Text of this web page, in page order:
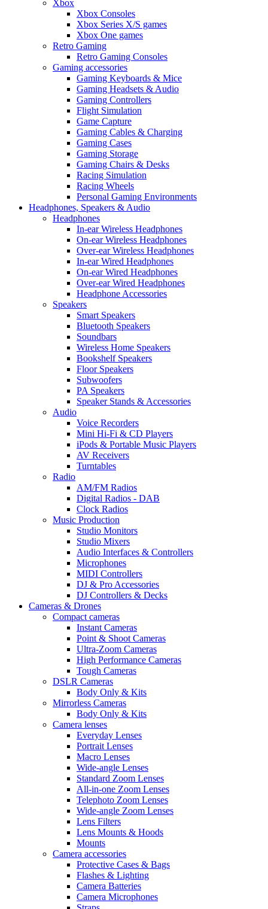
Xbox
Xbox Consoles
Xbox Series X/S games
Xbox One games
Retro Gaming
Retro Gaming Consoles
Gaming accessories
Gaming Keyboards & Mice
Gaming Headsets & Audio
Gaming Controllers
Flight Simulation
Game Capture
Gaming Cables & Charging
Gaming Cases
Gaming Storage
Gaming Chairs & Desks
Racing Simulation
Racing Wheels
Personal Gaming Environments
Headphones, Speakers & Audio
Headphones
In-ear Wireless Headphones
On-ear Wireless Headphones
Over-ear Wireless Headphones
In-ear Wired Headphones
On-ear Wired Headphones
Over-ear Wired Headphones
Headphone Accessories
Speakers
Smart Speakers
Bluetooth Speakers
Soundbars
Wireless Home Speakers
Bookshelf Speakers
Floor Speakers
Subwoofers
PA Speakers
Speaker Stands & Accessories
Audio
Voice Recorders
Mini Hi-Fi & CD Players
iPods & Portable Music Players
AV Receivers
Turntables
Radio
AM/FM Radios
Digital Radios - DAB
Clock Radios
Music Production
Studio Monitors
Studio Mixers
Audio Interfaces & Controllers
Microphones
MIDI Controllers
DJ & Pro Accessories
DJ Controllers & Decks
Cameras & Drones
Compact cameras
Instant Cameras
Point & Shoot Cameras
Ultra-Zoom Cameras
High Performance Cameras
Tough Cameras
DSLR Cameras
Body Only & Kits
Mirrorless Cameras
Body Only & Kits
Camera lenses
Everyday Lenses
Portrait Lenses
Macro Lenses
Wide-angle Lenses
Standard Zoom Lenses
All-in-one Zoom Lenses
Telephoto Zoom Lenses
Wide-angle Zoom Lenses
Lens Filters
Lens Mounts & Hoods
Mounts
Camera accessories
Protective Cases & Bags
Flashes & Lighting
Camera Batteries
Camera Microphones